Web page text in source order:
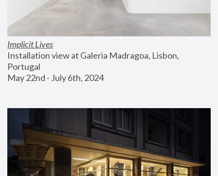
Implicit Lives
Installation view at Galeria Madragoa, Lisbon,
Portugal
May 22nd - July 6th, 2024